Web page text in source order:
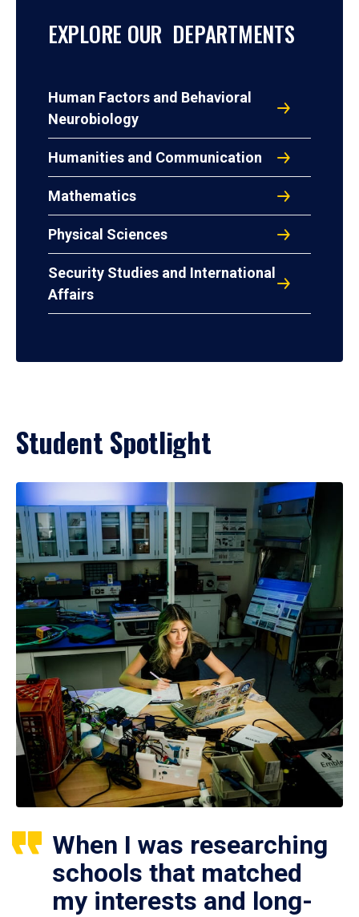
EXPLORE OUR DEPARTMENTS
Human Factors and Behavioral
Neurobiology
Humanities and Communication
Mathematics
Physical Sciences
Security Studies and International
Affairs
Student Spotlight
When I was researching
schools that matched
my interests and long-